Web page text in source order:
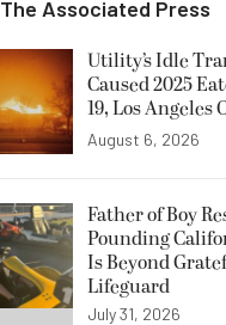
The Associated Press
Utility’s Idle
Caused 2025
19, Los Angeles
August 6, 2026
Father of Boy
Pounding
Is Beyond
Lifeguard
July 31, 2026